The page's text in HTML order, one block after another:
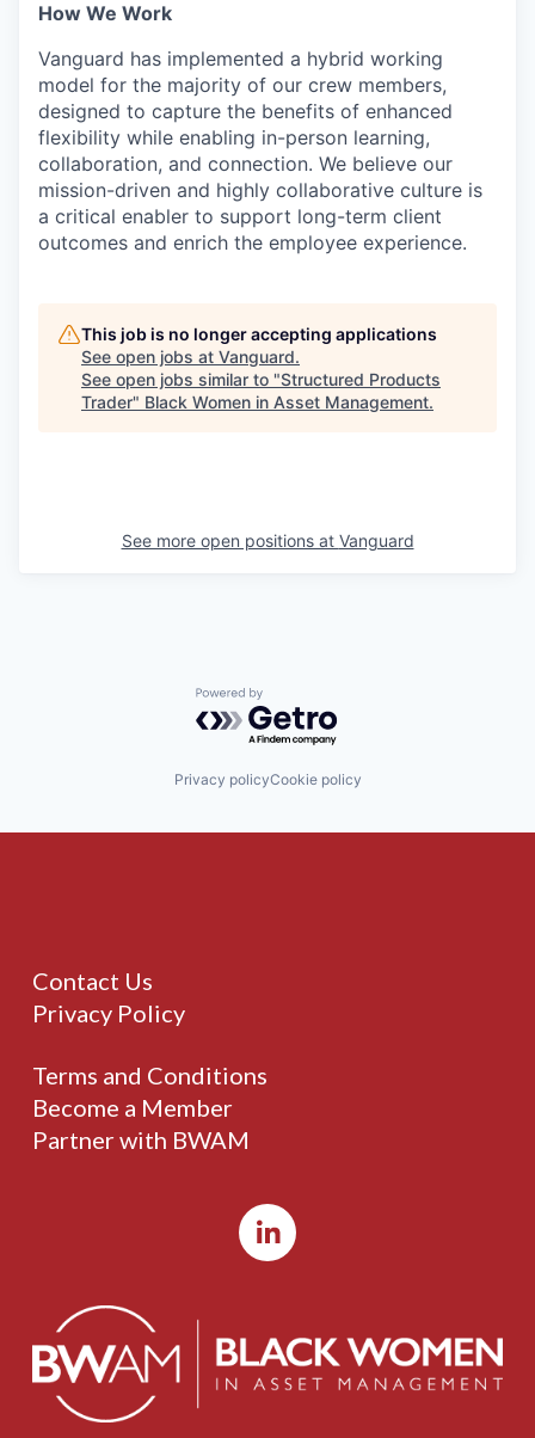
How We Work
Vanguard has implemented a hybrid working
model for the majority of our crew members,
designed to capture the benefits of enhanced
flexibility while enabling in-person learning,
collaboration, and connection. We believe our
mission-driven and highly collaborative culture is
a critical enabler to support long-term client
outcomes and enrich the employee experience.
This job is no longer accepting applications
See open jobs at Vanguard.
See open jobs similar to "Structured Products
Trader" Black Women in Asset Management.
See more open positions at Vanguard
Powered by Getro.com
Privacy policyCookie policy
Contact Us
Privacy Policy
Terms and Conditions
Become a Member
Partner with BWAM